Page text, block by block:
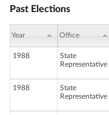
Past Elections
Year Office
1988
State
Representative
1988
State
Representative